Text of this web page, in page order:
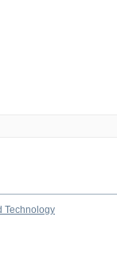
Technology